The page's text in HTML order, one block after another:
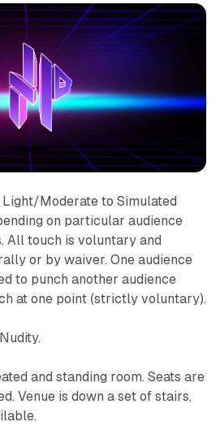
Light/Moderate to Simulated
on particular audience
All touch is voluntary and
or by waiver. One audience
to punch another audience
at one point (strictly voluntary).
Nudity.
and standing room. Seats are
Venue is down a set of stairs,